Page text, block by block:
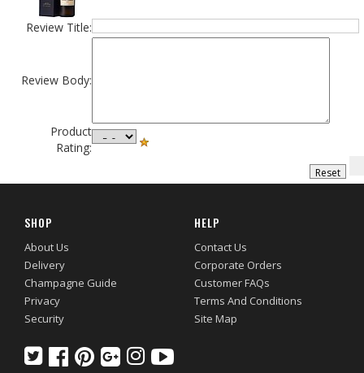
Review Title:
Review Body:
Product
Rating:
SHOP
About Us
Delivery
Champagne Guide
Privacy
Security
HELP
Contact Us
Corporate Orders
Customer FAQs
Terms And Conditions
Site Map